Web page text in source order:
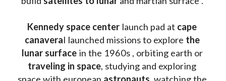
Kennedy space center launch pad at cape
canaveral launched missions to explore the
lunar surface
in the 1960s , orbiting earth or
traveling in space, studying and exploring